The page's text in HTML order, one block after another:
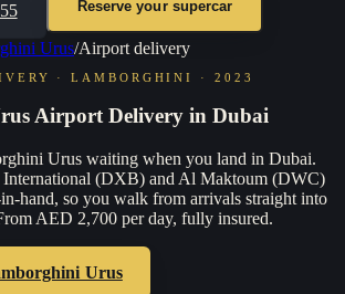
Reserve your supercar
Urus/Airport delivery
·LAMBORGHINI · 2023
Airport Delivery in Dubai
Urus waiting when you land in Dubai.
International (DXB) and Al Maktoum (DWC)
hand, so you walk from arrivals straight into
AED 2,700 per day, fully insured.
Urus